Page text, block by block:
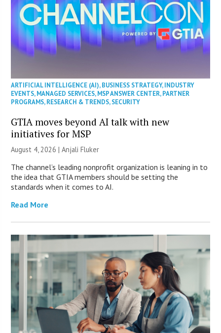
ARTIFICIAL INTELLIGENCE (AI),BUSINESS STRATEGY,INDUSTRY
EVENTS,MANAGED SERVICES,MSP ANSWER CENTER,PARTNER
PROGRAMS,RESEARCH & TRENDS,SECURITY
GTIA moves beyond AI talk with new
initiatives for MSP
August 4, 2026 |Anjali Fluker
The channel’s leading nonprofit organization is leaning in to
the idea that GTIA members should be setting the
standards when it comes to AI.
Read More